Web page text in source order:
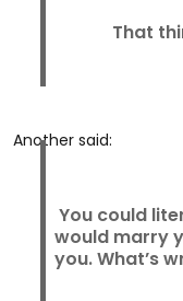
That
Another said:
You could
would marry
you. What’s